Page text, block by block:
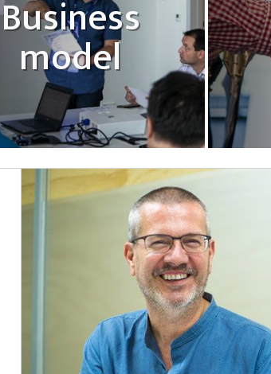
Business
model